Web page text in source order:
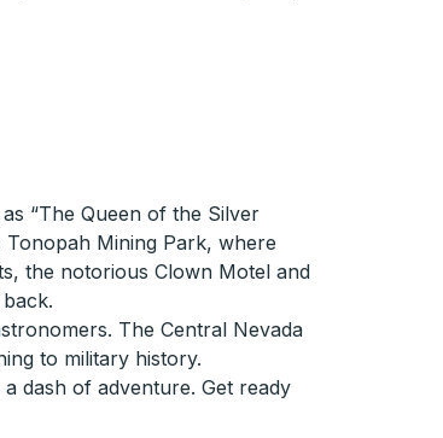
“The Queen of the Silver
Mining Park, where
the notorious Clown Motel and
The Central Nevada
to military history.
dash of adventure. Get ready